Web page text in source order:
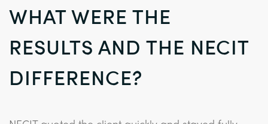
WHAT WERE THE
RESULTS AND THE NECIT
DIFFERENCE?